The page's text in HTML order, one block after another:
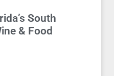
South
& Food